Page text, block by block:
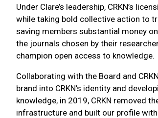
Under Clare’s leadership, CRKN’s
while taking bold collective action to
saving members substantial money
the journals chosen by their
champion open access to knowledge.
Collaborating with the Board and
brand into CRKN’s identity and
knowledge, in 2019, CRKN removed
infrastructure and built our profile